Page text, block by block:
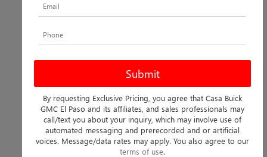
There are no vehicles that match your search criteria
currently available online; however, there may be one
available in-store. Please fill out the contact form below to
express your interest and an experienced sales manager
By requesting Exclusive Pricing, you agree that Casa Buick
GMC El Paso and its affiliates, and sales professionals may
call/text you about your inquiry, which may involve use of
automated messaging and prerecorded and or artificial
voices. Message/data rates may apply. You also agree to our
terms of use.